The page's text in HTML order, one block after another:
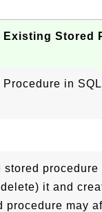
Existing Stored
in
stored procedure
it and
procedure may